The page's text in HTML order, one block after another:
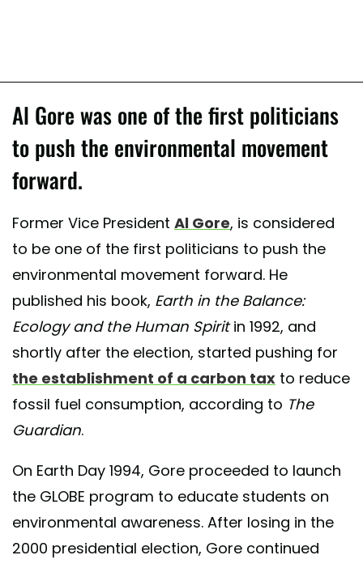
Al Gore was one of the first politicians
to push the environmental movement
forward.
Former Vice President Al Gore, is considered
to be one of the first politicians to push the
environmental movement forward. He
published his book, Earth in the Balance:
Ecology and the Human Spiritin 1992, and
shortly after the election, started pushing for
the establishment of a carbon tax to reduce
fossil fuel consumption, according to The
Guardian.
On Earth Day 1994, Gore proceeded to launch
the GLOBE program to educate students on
environmental awareness. After losing in the
2000 presidential election, Gore continued